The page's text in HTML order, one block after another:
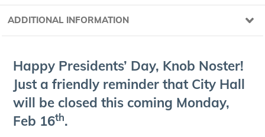
ADDITIONAL INFORMATION
Hap­py Pres­i­dents’ Day, Knob Nos­ter!
Just a friend­ly reminder that City Hall
will be closed this com­ing Mon­day,
Feb 16th.